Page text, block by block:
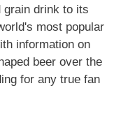
grain drink to its
most popular
information on
beer over the
for any true fan